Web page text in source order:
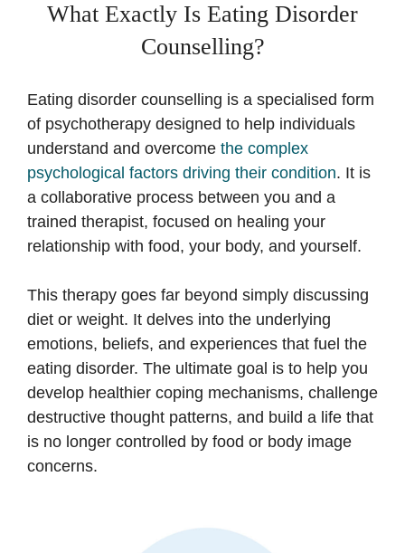
What Exactly Is Eating Disorder
Counselling?
Eating disorder counselling is a specialised form
of psychotherapy designed to help individuals
understand and overcome the complex
psychological factors driving their condition. It is
a collaborative process between you and a
trained therapist, focused on healing your
relationship with food, your body, and yourself.
This therapy goes far beyond simply discussing
diet or weight. It delves into the underlying
emotions, beliefs, and experiences that fuel the
eating disorder. The ultimate goal is to help you
develop healthier coping mechanisms, challenge
destructive thought patterns, and build a life that
is no longer controlled by food or body image
concerns.